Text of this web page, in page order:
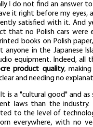
I do not find an answer
it right before my eyes,
satisfied with it. And
that no Polish cars were
books on Polish
in the Japanese
equipment. Indeed, all
product quality,
and needing no
is a "cultural good" and as
laws than the industry.
to the level of
everywhere, with no